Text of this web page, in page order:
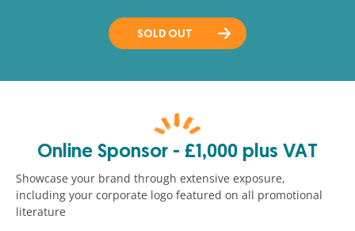
SOLD OUT
Online Sponsor - £1,000 plus VAT
Showcase your brand through extensive exposure,
including your corporate logo featured on all promotional
literature